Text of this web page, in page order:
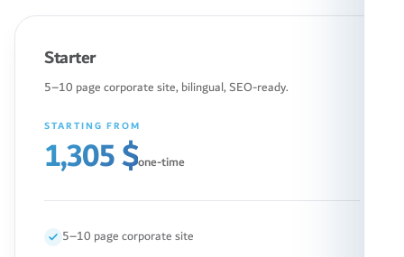
Starter
5–10 page corporate site, bilingual, SEO-ready.
STARTING FROM
1,305 $one-time
5–10 page corporate site